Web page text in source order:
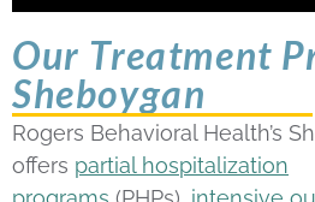
Our Treatment
Sheboygan
Rogers Behavioral Health’s
offers partial hospitalization